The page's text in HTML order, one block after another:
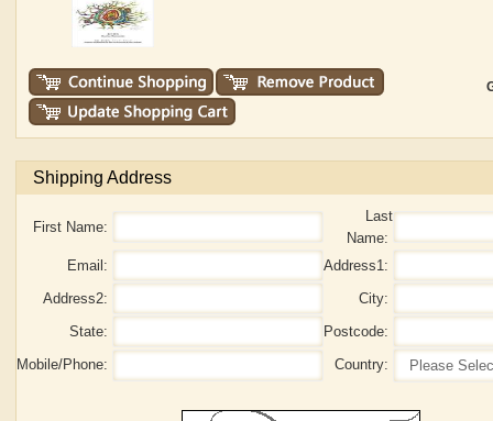
Shipping Address
First Name:
Last
Name:
Email:
Address1:
Address2:
City:
State:
Postcode:
Mobile/Phone:
Country: